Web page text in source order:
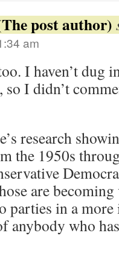
am
I haven’t dug
so I didn’t
research
the 1950s
are
parties in a
anybody who